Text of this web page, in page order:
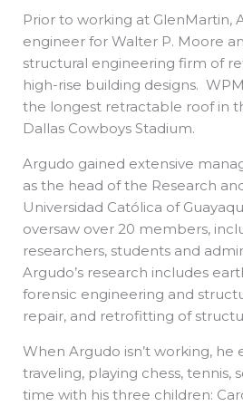
Prior to working at GlenMartin,
engineer for Walter P. Moore
structural engineering firm of
high-rise building designs.
the longest retractable roof in
Dallas Cowboys Stadium.
Argudo gained extensive
as the head of the Research
Universidad Católica of
oversaw over 20 members,
researchers, students and
Argudo’s research includes
forensic engineering and
repair, and retrofitting of
When Argudo isn’t working, he
traveling, playing chess, tennis,
time with his three children: